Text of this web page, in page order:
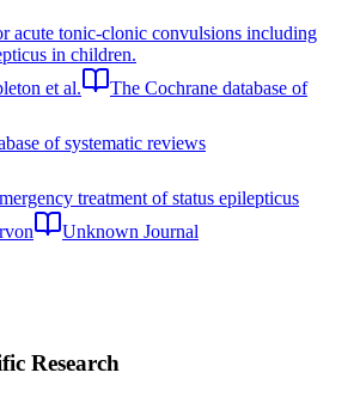
acute tonic-clonic convulsions including
in children.
et al.
The Cochrane database of
of systematic reviews
treatment of status epilepticus
Unknown Journal
Research